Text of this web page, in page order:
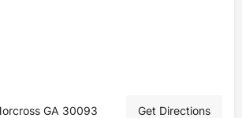
GA 30093 Get Directions